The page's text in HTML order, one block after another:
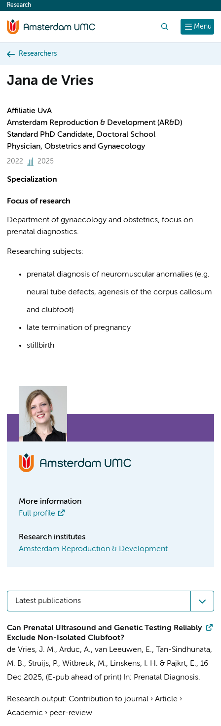
content
Menu
Research
Researchers
Jana de Vries
Affiliatie UvA
Amsterdam Reproduction & Development (AR&D)
Standard PhD Candidate, Doctoral School
Physician, Obstetrics and Gynaecology
2022 2025
Specialization
Focus of research
Department of gynaecology and obstetrics, focus on
prenatal diagnostics.
Researching subjects:
prenatal diagnosis of neuromuscular anomalies (e.g.
neural tube defects, agenesis of the corpus callosum
and clubfoot)
late termination of pregnancy
stillbirth
More information
Full profile
Research institutes
Amsterdam Reproduction & Development
Latest publications
Can Prenatal Ultrasound and Genetic Testing Reliably
Exclude Non-Isolated Clubfoot?
de Vries, J. M., Arduc, A., van Leeuwen, E.,
Tan-Sindhunata,
M. B., Struijs, P., Witbreuk, M., Linskens, I. H. & Pajkrt, E., 16
Dec 2025, (E-pub ahead of print) In: Prenatal Diagnosis.
Research output: Contribution to journal › Article ›
Academic › peer-review